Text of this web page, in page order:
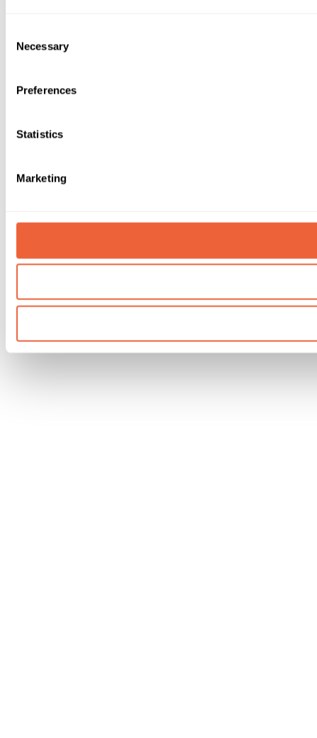
Selection
Necessary
Preferences
Statistics
Marketing